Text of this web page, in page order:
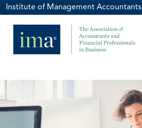
Institute of Management Accountants